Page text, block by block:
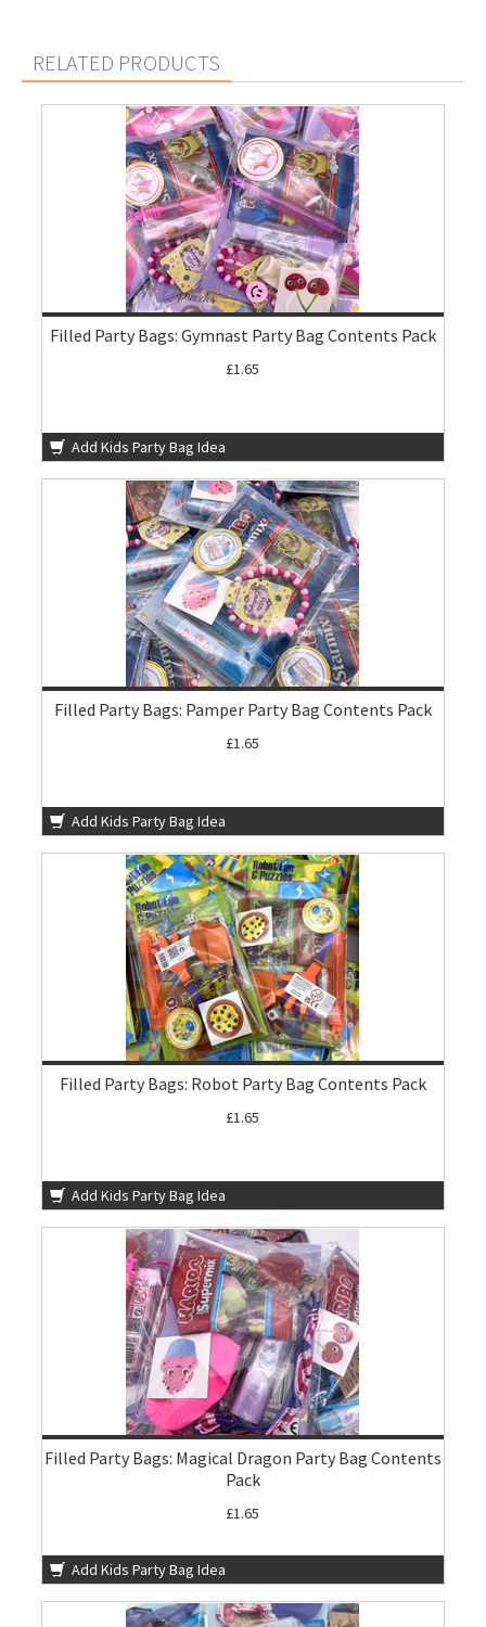
RELATED PRODUCTS
Filled Party Bags: Gymnast Party Bag Contents Pack
£1.65
Add Kids Party Bag Idea
Filled Party Bags: Pamper Party Bag Contents Pack
£1.65
Add Kids Party Bag Idea
Filled Party Bags: Robot Party Bag Contents Pack
£1.65
Add Kids Party Bag Idea
Filled Party Bags: Magical Dragon Party Bag Contents
Pack
£1.65
Add Kids Party Bag Idea